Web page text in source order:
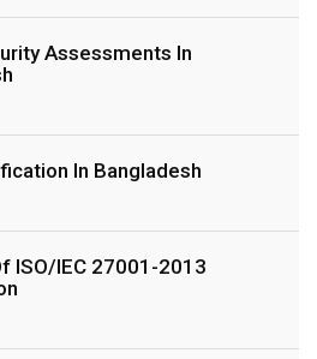
Assessments In
In Bangladesh
ISO/IEC 27001-2013